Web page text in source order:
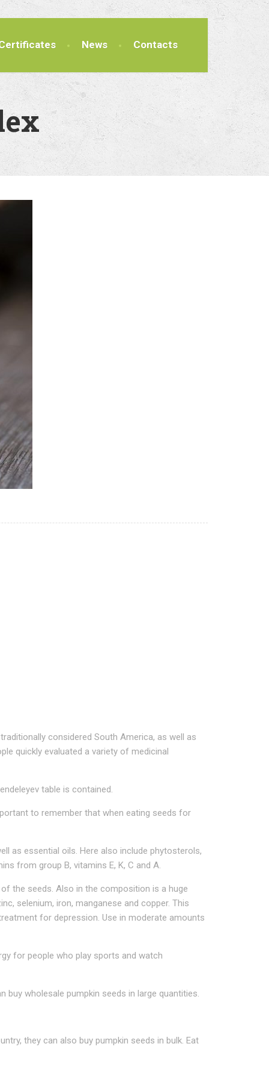
News Contacts
considered South America, as well as
quickly evaluated a variety of medicinal
table is contained.
to remember that when eating seeds for
as essential oils. Here also include phytosterols,
from group B, vitamins E, K, C and A.
the seeds. Also in the composition is a huge
selenium, iron, manganese and copper. This
for depression. Use in moderate amounts
for people who play sports and watch
buy wholesale pumpkin seeds in large quantities.
they can also buy pumpkin seeds in bulk. Eat